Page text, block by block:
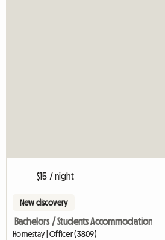
$15 / night
New discovery
Bachelors / Students Accommodation
Homestay | Officer (3809)